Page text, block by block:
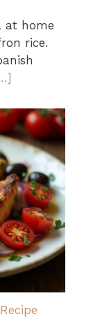
at home
rice.